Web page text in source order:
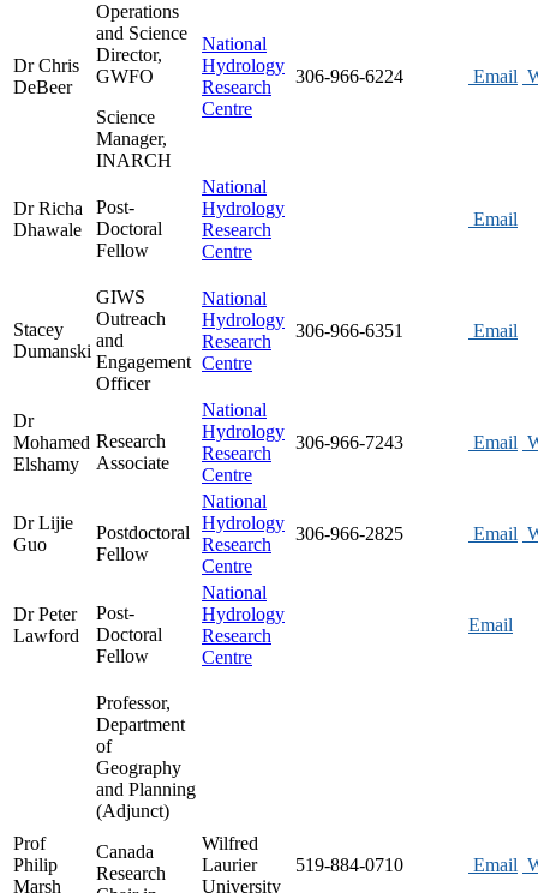
Dr Chris
DeBeer
Operations
and Science
Director,
GWFO
Science
Manager,
INARCH
National
Hydrology
Research
Centre
306-966-6224 Email
Dr Richa
Dhawale
Post-
Doctoral
Fellow
National
Hydrology
Research
Centre
Email
Stacey
Dumanski
GIWS
Outreach
and
Engagement
Officer
National
Hydrology
Research
Centre
306-966-6351 Email
Dr
Mohamed
Elshamy
Research
Associate
National
Hydrology
Research
Centre
306-966-7243 Email
Dr Lijie
Guo
Postdoctoral
Fellow
National
Hydrology
Research
Centre
306-966-2825 Email
Dr Peter
Lawford
Post-
Doctoral
Fellow
National
Hydrology
Research
Centre
Email
Prof
Philip
Marsh
Professor,
Department
of
Geography
and Planning
(Adjunct)
Canada
Research
Wilfred
Laurier
University
519-884-0710 Email